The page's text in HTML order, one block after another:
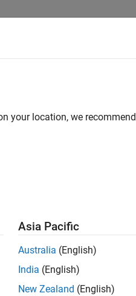
your location, we recommend
Asia Pacific
Australia (English)
India (English)
New Zealand (English)